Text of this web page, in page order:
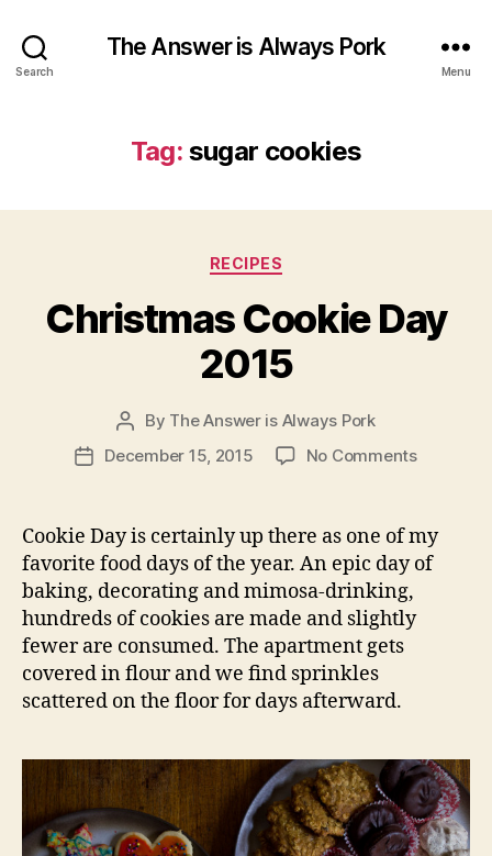
Search
The Answer is Always Pork
Menu
Tag: sugar cookies
Categories
RECIPES
Christmas Cookie Day
2015
Post
author
By The Answer is Always Pork
PostDecember 15, 2015 No Commentson
2015
Cookie Day is certainly up there as one of my
favorite food days of the year. An epic day of
baking, decorating and mimosa-drinking,
hundreds of cookies are made and slightly
fewer are consumed. The apartment gets
covered in flour and we find sprinkles
scattered on the floor for days afterward.